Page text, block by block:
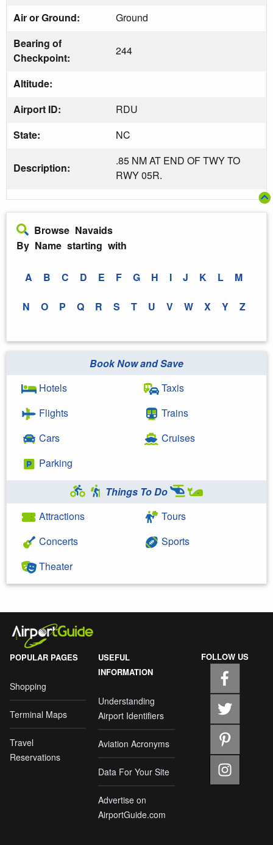
Air or Ground:
Ground
Bearing of
Checkpoint:
244
Altitude:
Airport ID:
RDU
State:
NC
Description:
.85 NM AT END OF TWY TO
RWY 05R.
Browse Navaids
By Name starting with
A B C D E F G H I J K L M
N O P Q R S T U V W X Y Z
Book Now and Save
Hotels
Flights
Cars
Parking
Taxis
Trains
Cruises
Things To Do
Attractions
Concerts
Theater
Tours
Sports
POPULAR PAGES
Shopping
Terminal Maps
Travel
Reservations
USEFUL
INFORMATION
Understanding
Airport Identifiers
Aviation Acronyms
Data For Your Site
Advertise on
AirportGuide.com
FOLLOW US